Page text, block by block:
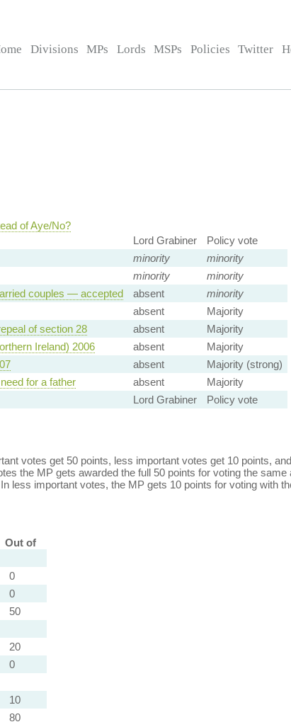
Divisions MPs Lords MSPs Policies Twitter
of Aye/No?
Lord Grabiner
Policy vote
minority
minority
minority
minority
couples — accepted absent
minority
absent
Majority
of section 28 absent
Majority
Ireland) 2006 absent
Majority
absent
Majority (strong)
for a father absent
Majority
Lord Grabiner
Policy vote
votes get 50 points, less important votes get 10 points,
the MP gets awarded the full 50 points for voting the same
less important votes, the MP gets 10 points for voting with
Out of
0
0
50
20
0
10
80